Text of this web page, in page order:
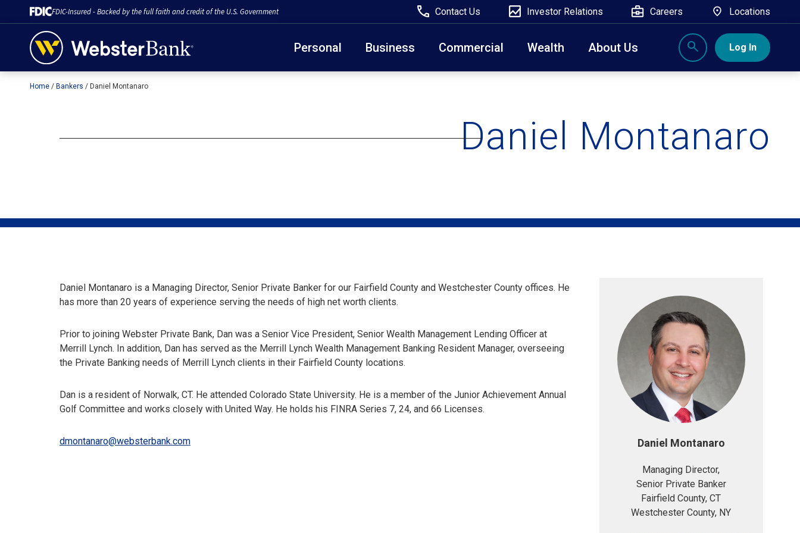
FDIC-Insured - Backed by the full faith and credit of the U.S. Government Contact Us Investor Relations Careers Locations
Personal Business Commercial Wealth About Us Log In
Home Bankers Daniel Montanaro
Daniel Montanaro
Daniel Montanaro is a Managing Director, Senior Private Banker for our Fairfield County and Westchester County offices. He
has more than 20 years of experience serving the needs of high net worth clients.
Prior to joining Webster Private Bank, Dan was a Senior Vice President, Senior Wealth Management Lending Officer at
Merrill Lynch. In addition, Dan has served as the Merrill Lynch Wealth Management Banking Resident Manager, overseeing
the Private Banking needs of Merrill Lynch clients in their Fairfield County locations.
Dan is a resident of Norwalk, CT. He attended Colorado State University. He is a member of the Junior Achievement Annual
Golf Committee and works closely with United Way. He holds his FINRA Series 7, 24, and 66 Licenses.
dmontanaro@websterbank.com Daniel Montanaro
Managing Director,
Senior Private Banker
Fairfield County, CT
Westchester County, NY